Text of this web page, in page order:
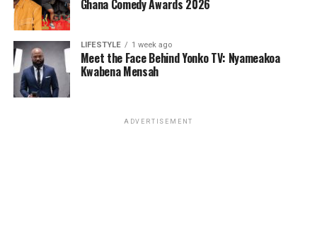
Ghana Comedy Awards 2026
LIFESTYLE 1 week ago
Meet the Face Behind Yonko TV: Nyameakoa
Kwabena Mensah
ADVERTISEMENT